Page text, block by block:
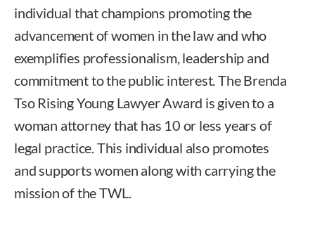
individual that champions promoting the
advancement of women in the law and who
exemplifies professionalism, leadership and
commitment to the public interest. The Brenda
Tso Rising Young Lawyer Award is given to a
woman attorney that has 10 or less years of
legal practice. This individual also promotes
and supports women along with carrying the
mission of the TWL.